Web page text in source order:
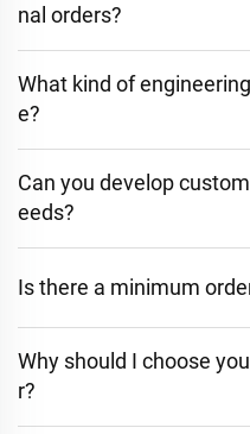
nal orders?
What kind of
e?
Can you develop
eeds?
Is there a minimum
Why should I choose
r?